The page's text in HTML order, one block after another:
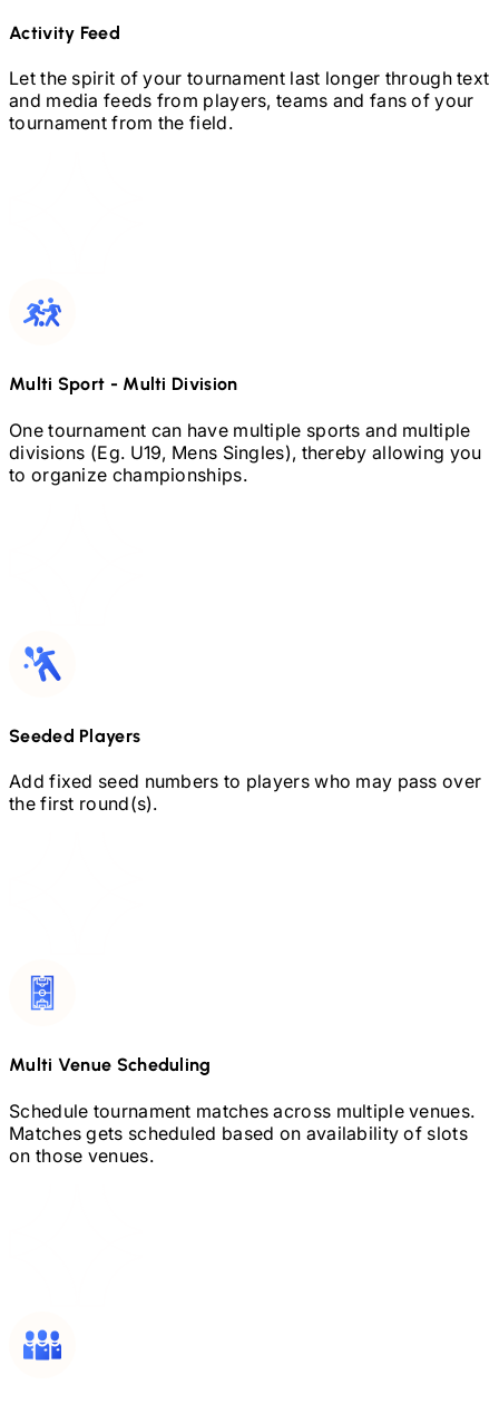
Activity Feed
Let the spirit of your tournament last longer through text
and media feeds from players, teams and fans of your
tournament from the field.
Multi Sport - Multi Division
One tournament can have multiple sports and multiple
divisions (Eg. U19, Mens Singles), thereby allowing you
to organize championships.
Seeded Players
Add fixed seed numbers to players who may pass over
the first round(s).
Multi Venue Scheduling
Schedule tournament matches across multiple venues.
Matches gets scheduled based on availability of slots
on those venues.